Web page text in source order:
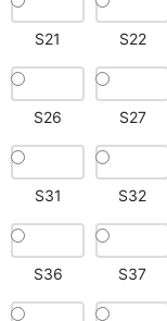
S21 S22
S26 S27
S31 S32
S36 S37